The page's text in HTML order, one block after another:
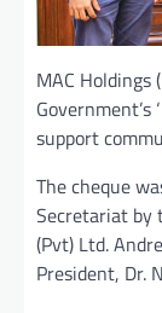
MAC
Government’s
support
The cheque
Secretariat by
(Pvt) Ltd.
President, Dr.